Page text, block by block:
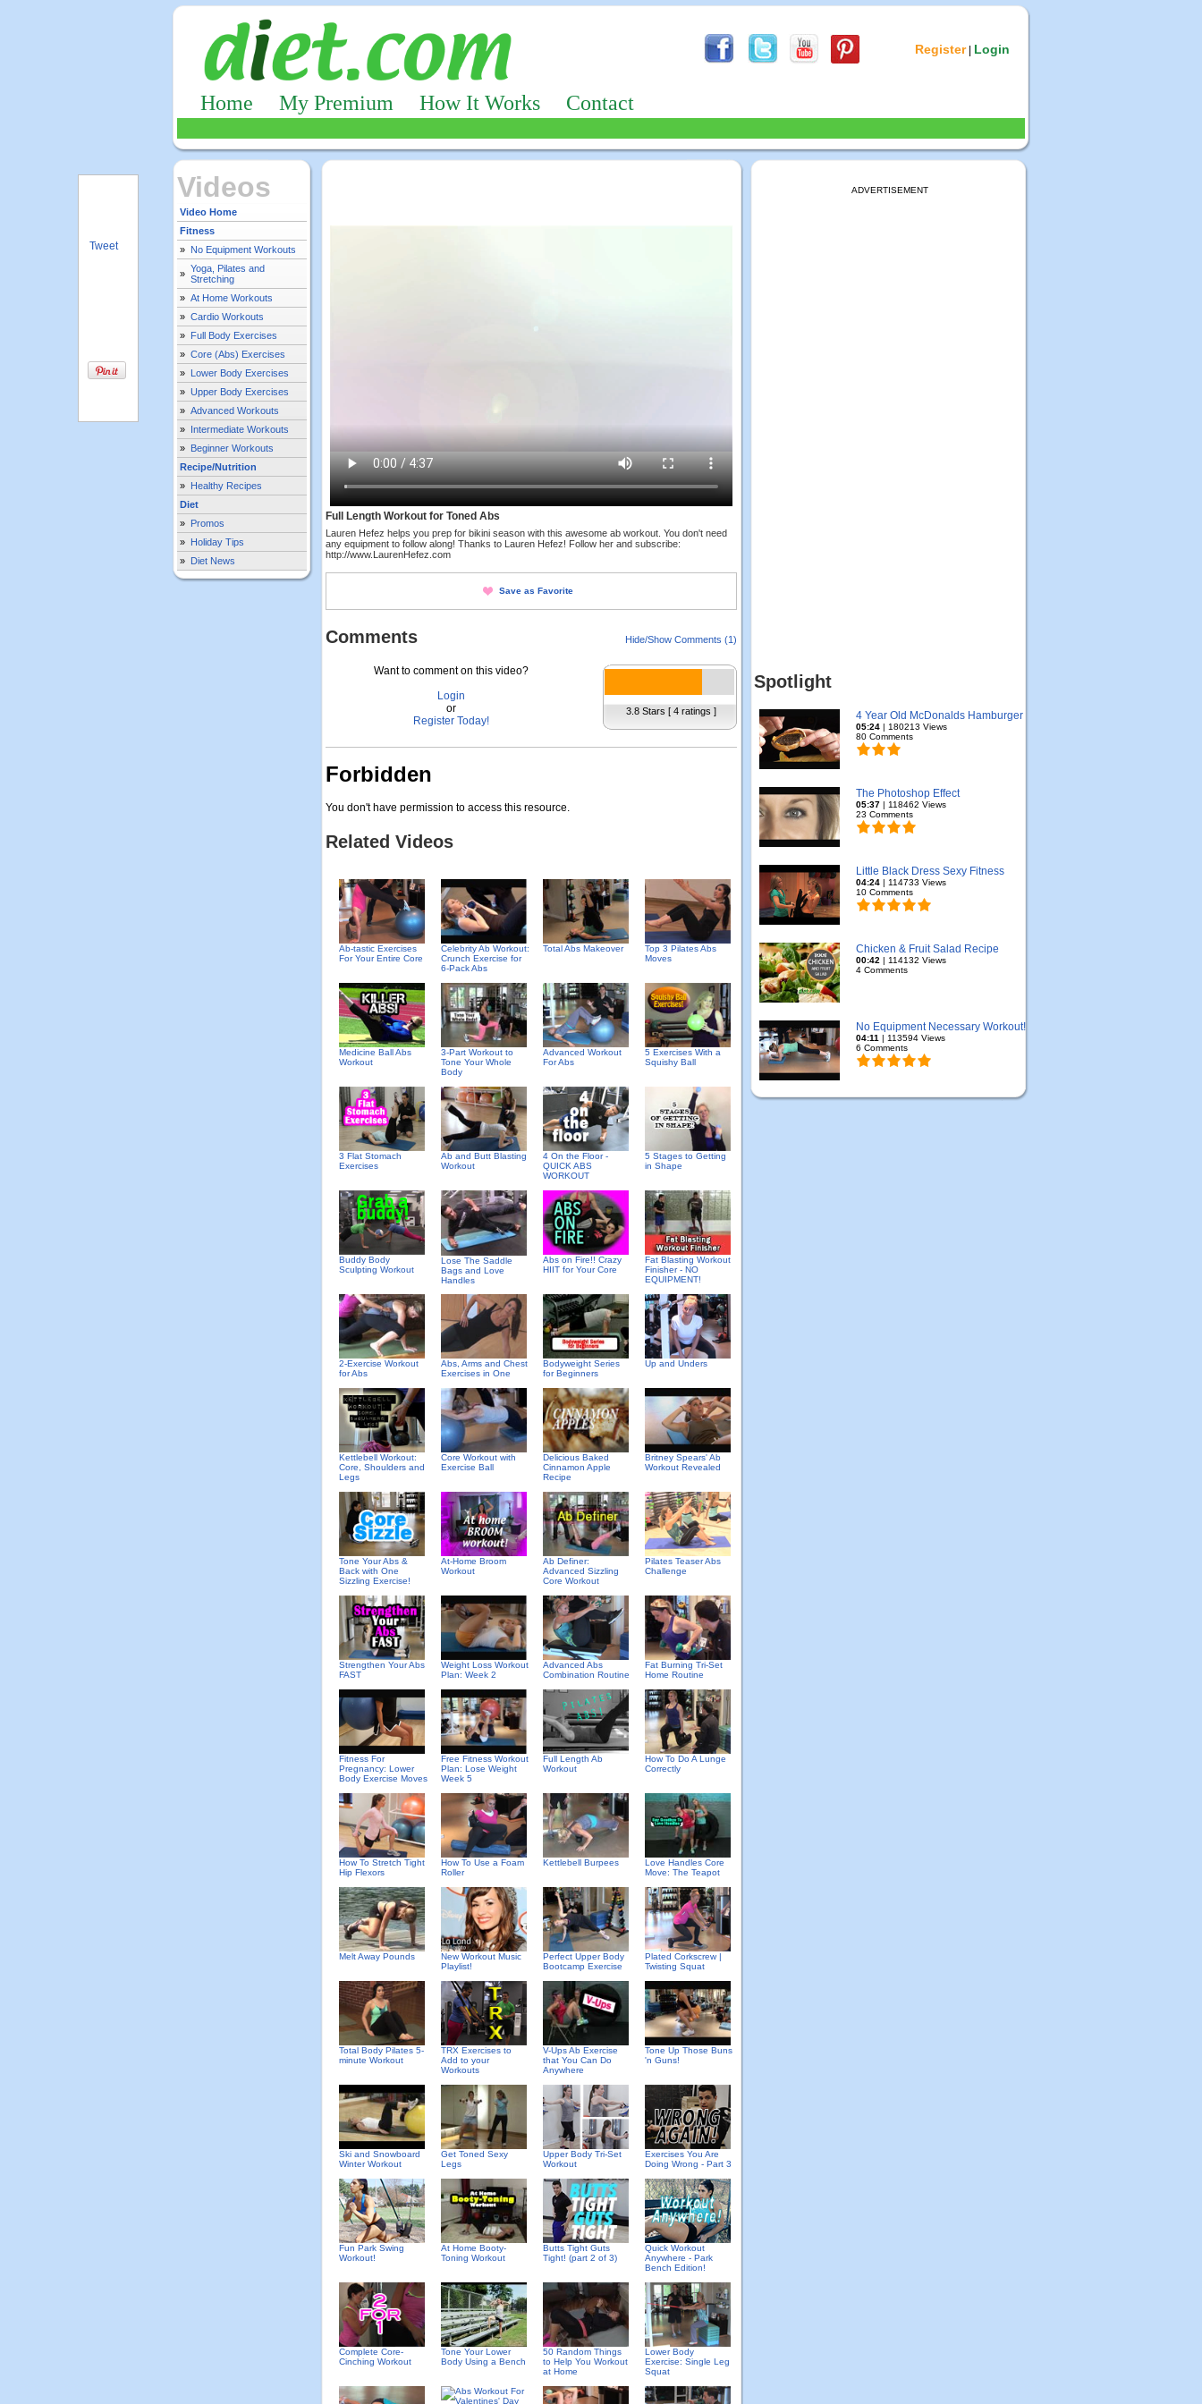
Register| Login
Home My Premium How It Works Contact
Videos
Video Home
Fitness
» No Equipment Workouts
» Yoga, Pilates and
Stretching
» At Home Workouts
» Cardio Workouts
» Full Body Exercises
» Core (Abs) Exercises
» Lower Body Exercises
» Upper Body Exercises
» Advanced Workouts
» Intermediate Workouts
» Beginner Workouts
Recipe/Nutrition
» Healthy Recipes
Diet
» Promos
» Holiday Tips
» Diet News
Full Length Workout for Toned Abs
Lauren Hefez helps you prep for bikini season with this awesome ab workout. You don't need
any equipment to follow along! Thanks to Lauren Hefez! Follow her and subscribe:
http://www.LaurenHefez.com
Save as Favorite
Comments Hide/Show Comments (1)
Want to comment on this video?
Login
or
Register Today!
3.8 Stars [ 4 ratings ]
Forbidden
You don't have permission to access this resource.
Related Videos
Ab-tastic Exercises
For Your Entire Core
Celebrity Ab Workout:
Crunch Exercise for
6-Pack Abs
Total Abs Makeover
Top 3 Pilates Abs
Moves
Medicine Ball Abs
Workout
3-Part Workout to
Tone Your Whole
Body
Advanced Workout
For Abs
5 Exercises With a
Squishy Ball
3 Flat Stomach
Exercises
Ab and Butt Blasting
Workout
4 On the Floor -
QUICK ABS
WORKOUT
5 Stages to Getting
in Shape
Buddy Body
Sculpting Workout
Lose The Saddle
Bags and Love
Handles
Abs on Fire!! Crazy
HIIT for Your Core
Fat Blasting Workout
Finisher - NO
EQUIPMENT!
2-Exercise Workout
for Abs
Abs, Arms and Chest
Exercises in One
Bodyweight Series
for Beginners
Up and Unders
Kettlebell Workout:
Core, Shoulders and
Legs
Core Workout with
Exercise Ball
Delicious Baked
Cinnamon Apple
Recipe
Britney Spears' Ab
Workout Revealed
Tone Your Abs &
Back with One
Sizzling Exercise!
At-Home Broom
Workout
Ab Definer:
Advanced Sizzling
Core Workout
Pilates Teaser Abs
Challenge
Strengthen Your Abs
FAST
Weight Loss Workout
Plan: Week 2
Advanced Abs
Combination Routine
Fat Burning Tri-Set
Home Routine
Fitness For
Pregnancy: Lower
Body Exercise Moves
Free Fitness Workout
Plan: Lose Weight
Week 5
Full Length Ab
Workout
How To Do A Lunge
Correctly
How To Stretch Tight
Hip Flexors
How To Use a Foam
Roller
Kettlebell Burpees
Love Handles Core
Move: The Teapot
Melt Away Pounds
New Workout Music
Playlist!
Perfect Upper Body
Bootcamp Exercise
Plated Corkscrew |
Twisting Squat
Total Body Pilates 5-
minute Workout
TRX Exercises to
Add to your
Workouts
V-Ups Ab Exercise
that You Can Do
Anywhere
Tone Up Those Buns
'n Guns!
Ski and Snowboard
Winter Workout
Get Toned Sexy
Legs
Upper Body Tri-Set
Workout
Exercises You Are
Doing Wrong - Part 3
Fun Park Swing
Workout!
At Home Booty-
Toning Workout
Butts Tight Guts
Tight! (part 2 of 3)
Quick Workout
Anywhere - Park
Bench Edition!
Complete Core-
Cinching Workout
Tone Your Lower
Body Using a Bench
50 Random Things
to Help You Workout
at Home
Lower Body
Exercise: Single Leg
Squat
ADVERTISEMENT
Spotlight
4 Year Old McDonalds Hamburger
05:24 | 180213 Views
80 Comments
The Photoshop Effect
05:37 | 118462 Views
23 Comments
Little Black Dress Sexy Fitness
04:24 | 114733 Views
10 Comments
Chicken & Fruit Salad Recipe
00:42 | 114132 Views
4 Comments
No Equipment Necessary Workout!
04:11 | 113594 Views
6 Comments
Tweet